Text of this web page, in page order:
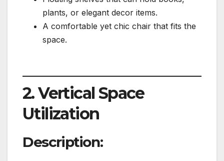
plants, or elegant decor items.
A comfortable yet chic chair that fits the
space.
2. Vertical Space
Utilization
Description: